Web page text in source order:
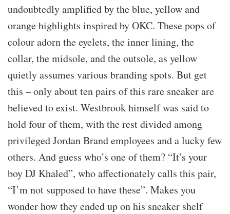
undoubtedly amplified by the blue, yellow and
orange highlights inspired by OKC. These pops of
colour adorn the eyelets, the inner lining, the
collar, the midsole, and the outsole, as yellow
quietly assumes various branding spots. But get
this – only about ten pairs of this rare sneaker are
believed to exist. Westbrook himself was said to
hold four of them, with the rest divided among
privileged Jordan Brand employees and a lucky few
others. And guess who’s one of them? “It’s your
boy DJ Khaled”, who affectionately calls this pair,
“I’m not supposed to have these”. Makes you
wonder how they ended up on his sneaker shelf